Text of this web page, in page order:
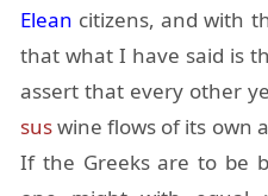
Elean cit­i­zens, and with
that what I have said is
as­sert that every other
suswine flows of its own
If the Greeks are to be